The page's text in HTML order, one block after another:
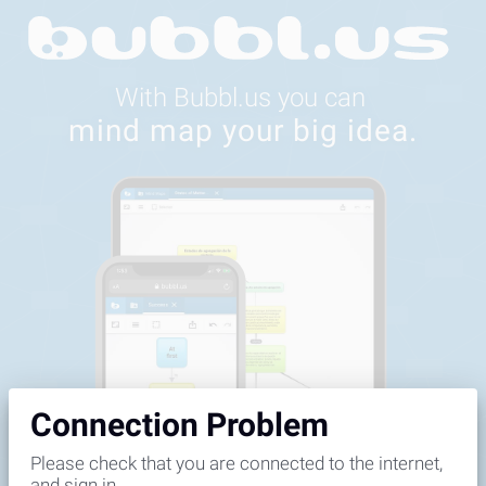
Feedback
Connection Problem
Please check that you are connected to the internet,